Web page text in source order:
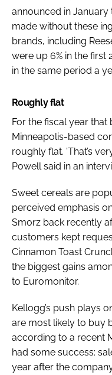
announced in January
made without these
brands, including
were up 6% in the first
in the same period a
Roughly flat
For the fiscal year that
Minneapolis-based
roughly flat. 'That’s
Powell said in an
Sweet cereals are
perceived emphasis
Smorz back recently
customers kept
Cinnamon Toast
the biggest gains
to Euromonitor.
Kellogg’s push plays
are most likely to buy
according to a recent
had some success:
year after the